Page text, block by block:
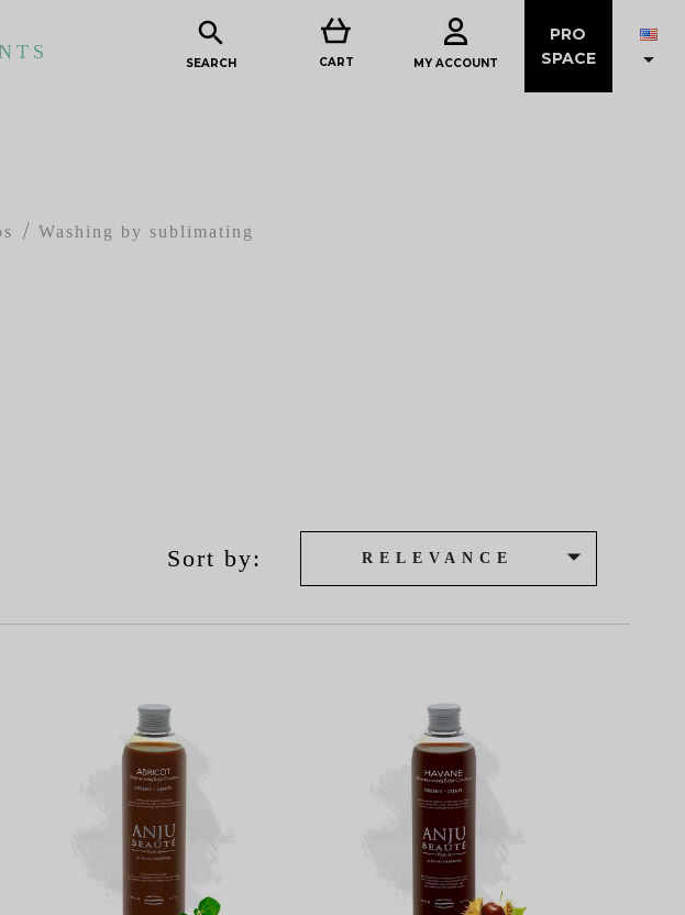

SEARCH CART MY ACCOUNT
PRO
SPACE

Washing by sublimating
Sort by: RELEVANCE 